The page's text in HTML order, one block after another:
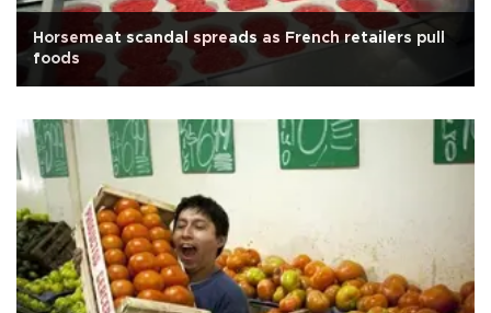
Horsemeat scandal spreads as French retailers pull
foods